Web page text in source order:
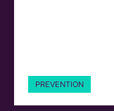
PREVENTION